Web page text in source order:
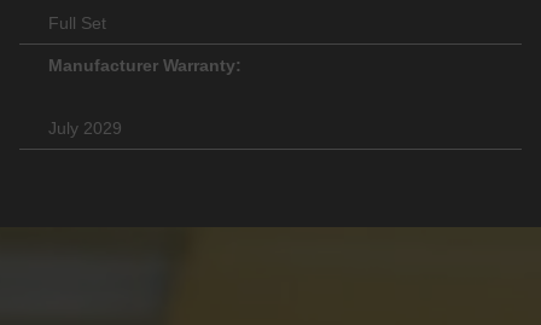
Full Set
Manufacturer Warranty:
July 2029